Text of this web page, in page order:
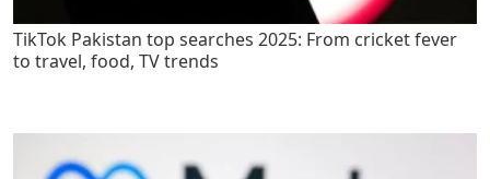
TikTok Pakistan top searches 2025: From cricket fever
to travel, food, TV trends